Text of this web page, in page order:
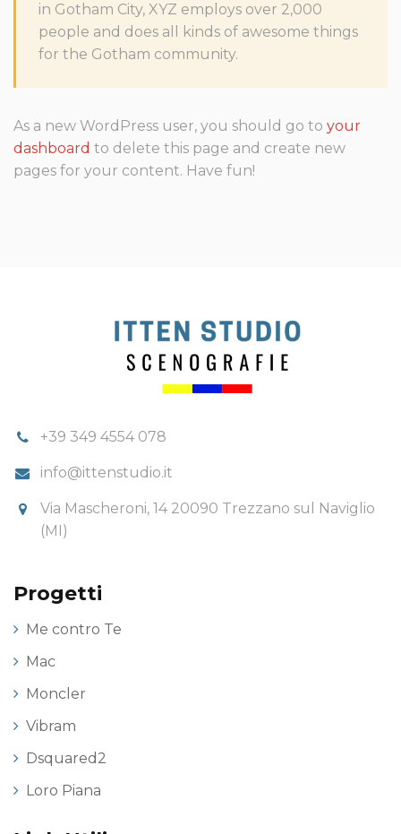
in Gotham City, XYZ employs over 2,000
people and does all kinds of awesome things
for the Gotham community.
As a new WordPress user, you should go to your
dashboard to delete this page and create new
pages for your content. Have fun!
+39 349 4554 078
info@ittenstudio.it
Via Mascheroni, 14 20090 Trezzano sul Naviglio
(MI)
Progetti
Me contro Te
Mac
Moncler
Vibram
Dsquared2
Loro Piana